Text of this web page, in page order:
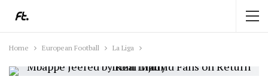
Home European Football La Liga